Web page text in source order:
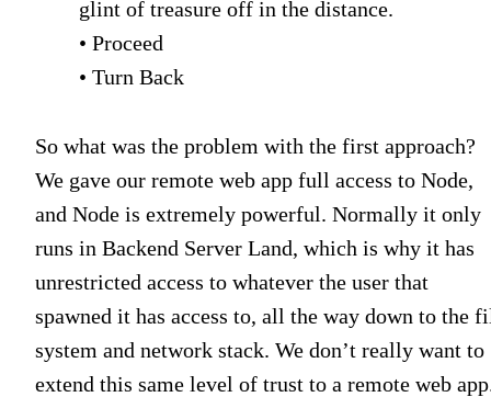
glint of treasure off in the distance.
• Proceed
• Turn Back
So what was the problem with the first approach?
We gave our remote web app full access to Node,
and Node is extremely powerful. Normally it only
runs in Backend Server Land, which is why it has
unrestricted access to whatever the user that
spawned it has access to, all the way down to the
system and network stack. We don’t really want to
extend this same level of trust to a remote web